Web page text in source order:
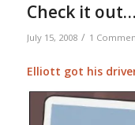
Check it out…
July 15, 2008 / 1
Elliott got his